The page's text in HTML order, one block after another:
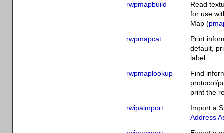
rwpmapbuild
Read
for use
Map (
rwpmapcat
Print
default,
label.
rwpmaplookup
Find
protocol/
print the
rwipaimport
Import a
Address